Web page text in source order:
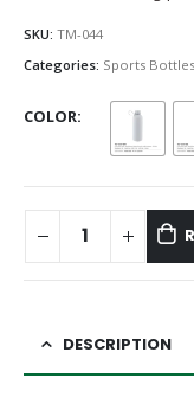
SKU: TM-044
Categories: Sports Bottles
COLOR
DESCRIPTION